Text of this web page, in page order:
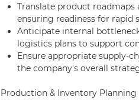
Translate product roadmaps
ensuring readiness for rapid
Anticipate internal
logistics plans to support
Ensure appropriate supply-
the company's overall
Production & Inventory Planning